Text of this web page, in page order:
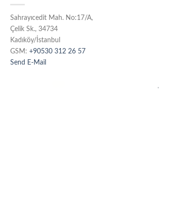
Sahrayıcedit Mah. No:17/A,
Çelik Sk., 34734
Kadıköy/İstanbul
GSM: +90530 312 26 57
Send E-Mail